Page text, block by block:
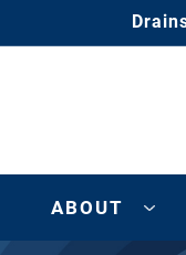
ABOUT